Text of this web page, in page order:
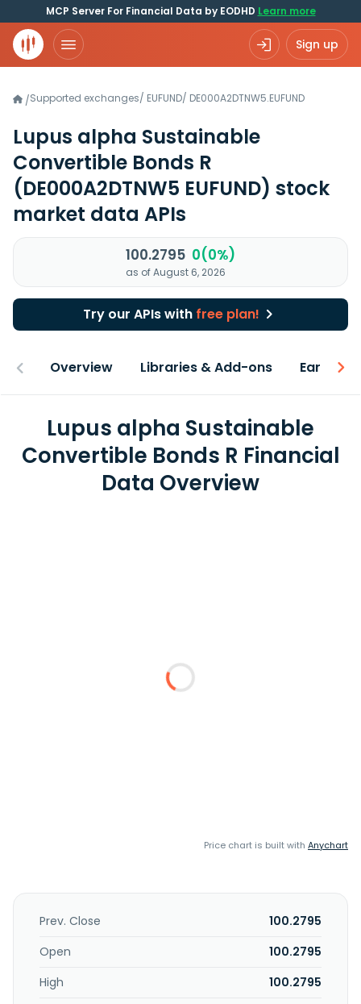
MCP Server For Financial Data by EODHD Learn more
Sign up
/Supported exchanges/ EUFUND/ DE000A2DTNW5.EUFUND
Lupus alpha Sustainable
Convertible Bonds R
(DE000A2DTNW5 EUFUND) stock
market data APIs
100.2795 0(0%)
as of August 6, 2026
Try our APIs with free plan!
Overview Libraries & Add-ons Earnings
Lupus alpha Sustainable
Convertible Bonds R Financial
Data Overview
Price chart is built with Anychart
Prev. Close
100.2795
Open
100.2795
High
100.2795